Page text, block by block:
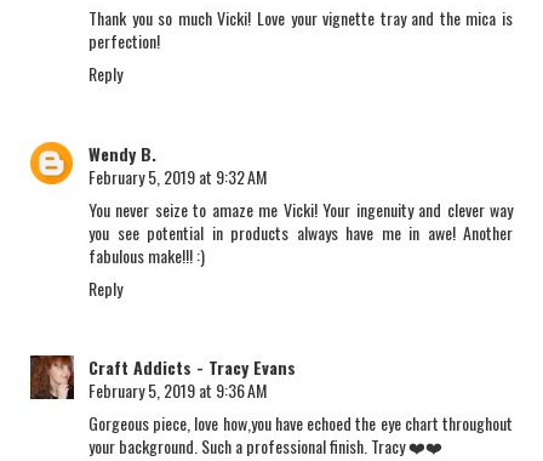
Thank you so much Vicki! Love your vignette tray and the mica is
perfection!
Reply
Wendy B.
February 5, 2019 at 9:32 AM
You never seize to amaze me Vicki! Your ingenuity and clever way
you see potential in products always have me in awe! Another
fabulous make!!! :)
Reply
Craft Addicts - Tracy Evans
February 5, 2019 at 9:36 AM
Gorgeous piece, love how,you have echoed the eye chart throughout
your background. Such a professional finish. Tracy ❤️❤️